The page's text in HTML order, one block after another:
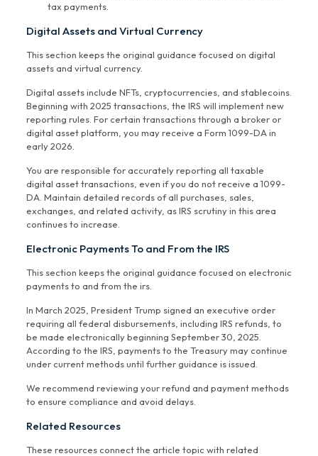
tax payments.
Digital Assets and Virtual Currency
This section keeps the original guidance focused on digital
assets and virtual currency.
Digital assets include NFTs, cryptocurrencies, and stablecoins.
Beginning with 2025 transactions, the IRS will implement new
reporting rules. For certain transactions through a broker or
digital asset platform, you may receive a Form 1099-DA in
early 2026.
You are responsible for accurately reporting all taxable
digital asset transactions, even if you do not receive a 1099-
DA. Maintain detailed records of all purchases, sales,
exchanges, and related activity, as IRS scrutiny in this area
continues to increase.
Electronic Payments To and From the IRS
This section keeps the original guidance focused on electronic
payments to and from the irs.
In March 2025, President Trump signed an executive order
requiring all federal disbursements, including IRS refunds, to
be made electronically beginning September 30, 2025.
According to the IRS, payments to the Treasury may continue
under current methods until further guidance is issued.
We recommend reviewing your refund and payment methods
to ensure compliance and avoid delays.
Related Resources
These resources connect the article topic with related